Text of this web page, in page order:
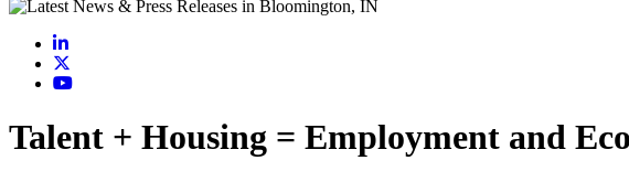
LinkedIn
YouTube
Talent + Housing = Employment and